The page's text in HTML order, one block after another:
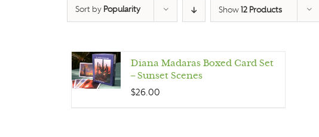
Sort by Popularity Show 12 Products
Diana Madaras Boxed Card Set
– Sunset Scenes
$26.00